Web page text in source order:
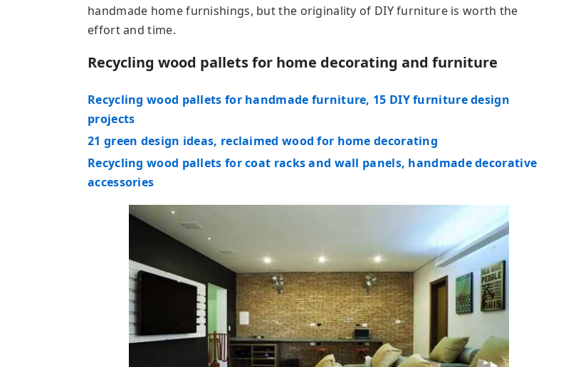
handmade home furnishings, but the originality of DIY furniture is worth the
effort and time.
Recycling wood pallets for home decorating and furniture
Recycling wood pallets for handmade furniture, 15 DIY furniture design
projects
21 green design ideas, reclaimed wood for home decorating
Recycling wood pallets for coat racks and wall panels, handmade decorative
accessories